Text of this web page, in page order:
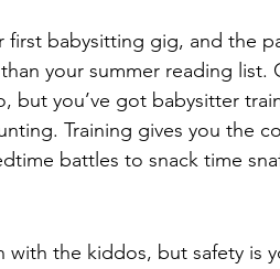
first babysitting gig, and the
your summer reading list.
but you’ve got babysitter
Training gives you the
battles to snack time
with the kiddos, but safety is